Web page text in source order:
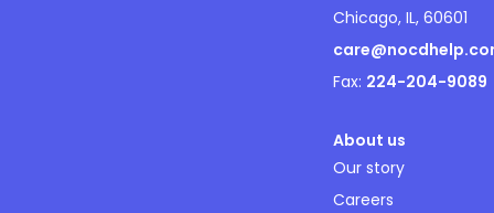
Chicago, IL, 60601
Fax: 224-204-9089
About us
Our story
Careers